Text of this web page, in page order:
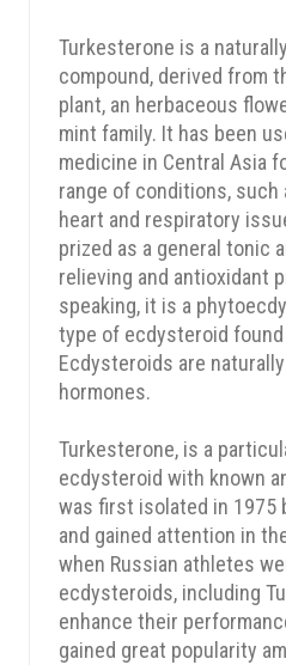
Turkesterone is a
compound, derived from
plant, an herbaceous
mint family. It has been
medicine in Central Asia
range of conditions, such
heart and respiratory
prized as a general tonic
relieving and antioxidant
speaking, it is a
type of ecdysteroid
Ecdysteroids are
hormones.
Turkesterone, is a
ecdysteroid with known
was first isolated in 1975
and gained attention in
when Russian athletes
ecdysteroids, including
enhance their
gained great popularity